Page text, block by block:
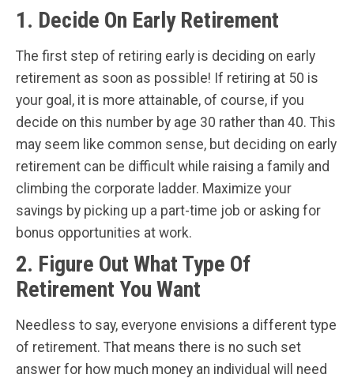
1. Decide On Early Retirement
The first step of retiring early is deciding on early
retirement as soon as possible! If retiring at 50 is
your goal, it is more attainable, of course, if you
decide on this number by age 30 rather than 40. This
may seem like common sense, but deciding on early
retirement can be difficult while raising a family and
climbing the corporate ladder. Maximize your
savings by picking up a part-time job or asking for
bonus opportunities at work.
2. Figure Out What Type Of
Retirement You Want
Needless to say, everyone envisions a different type
of retirement. That means there is no such set
answer for how much money an individual will need